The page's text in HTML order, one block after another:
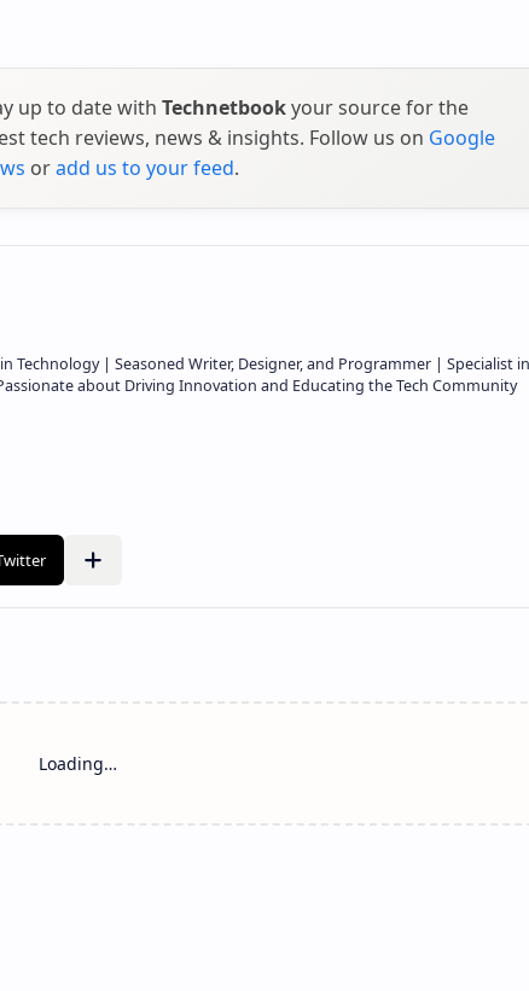
up to date with Technetbookyour source for the
tech reviews, news & insights. Follow us on Google
oradd us to your feed.
Technology | Seasoned Writer, Designer, and Programmer | Specialist in
about Driving Innovation and Educating the Tech Community
Loading…